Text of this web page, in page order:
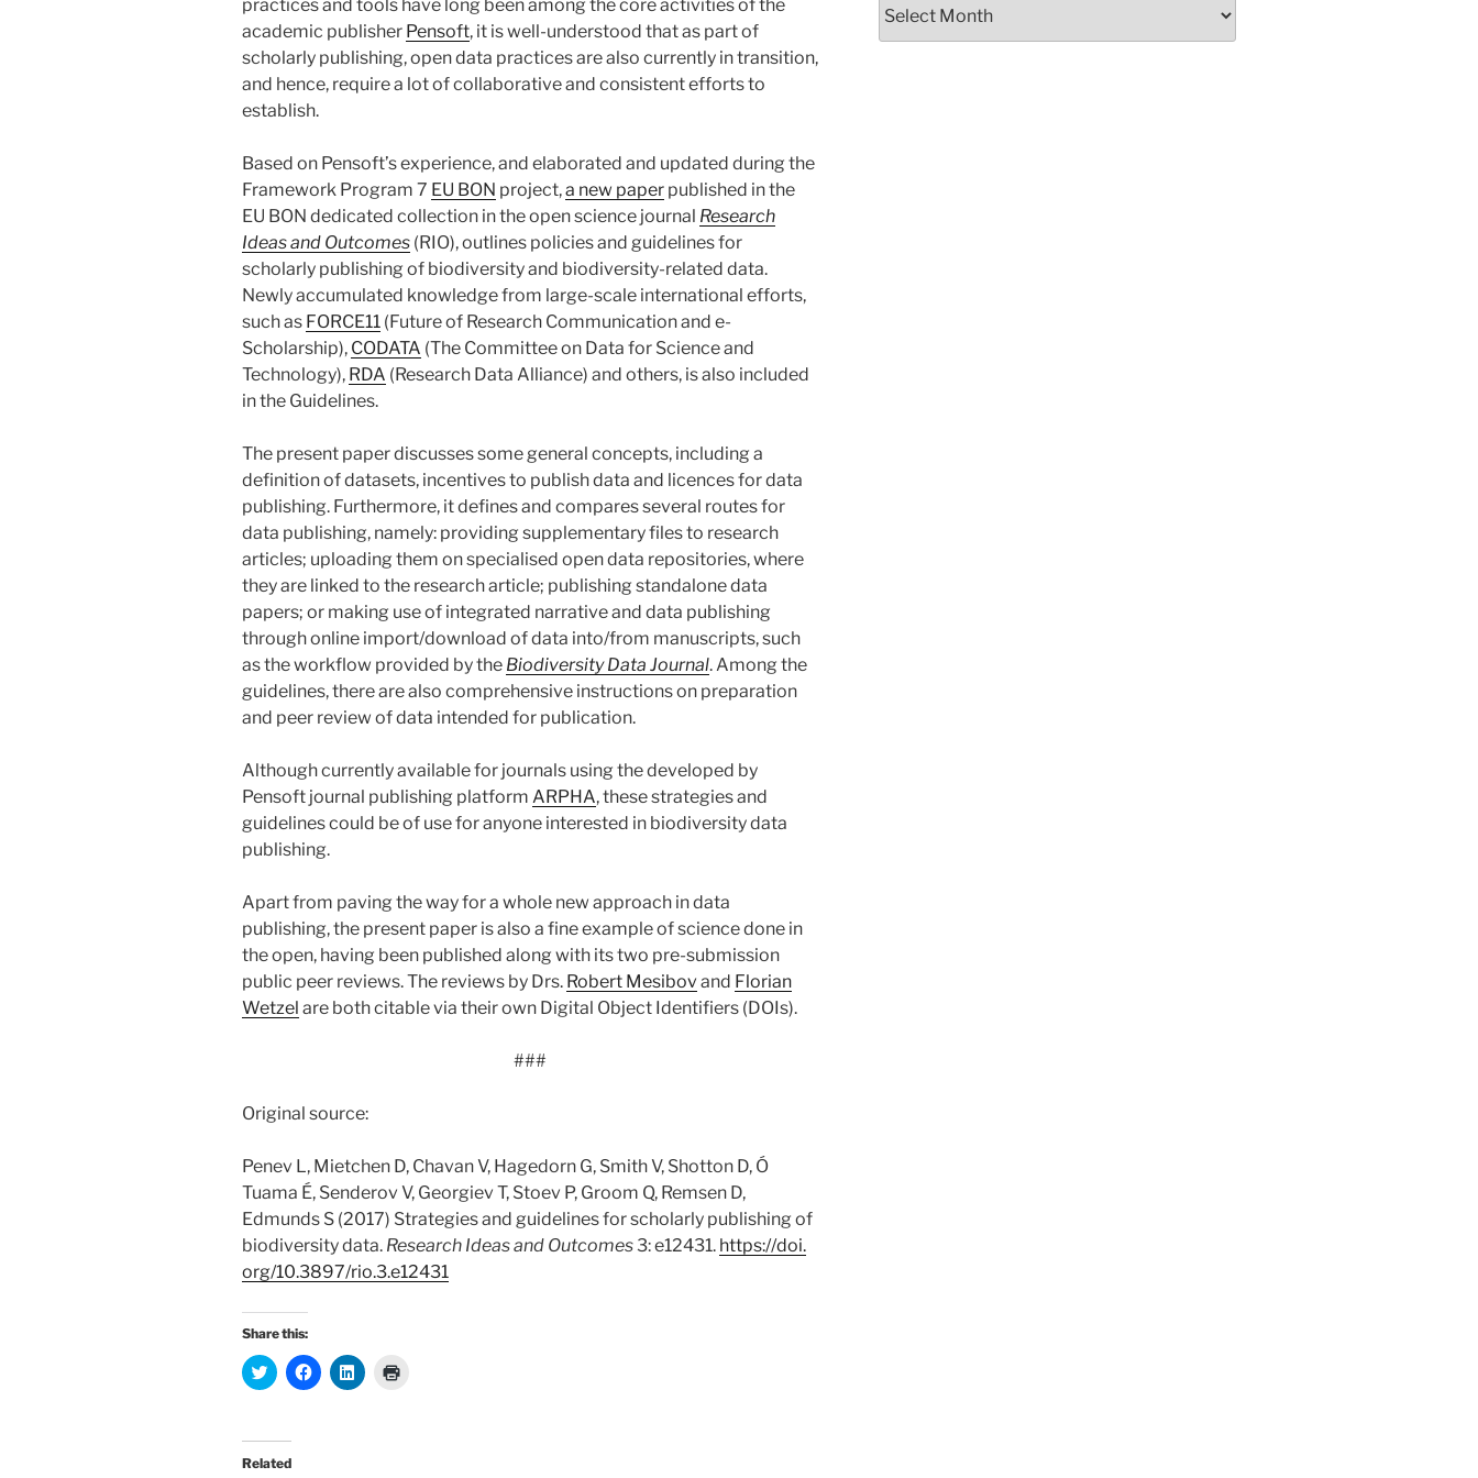
practices and tools have long been among the core activities of the
academic publisher Pensoft, it is well-understood that as part of
scholarly publishing, open data practices are also currently in transition,
and hence, require a lot of collaborative and consistent efforts to
establish.
Based on Pensoft’s experience, and elaborated and updated during the
Framework Program 7 EU BON project,a new paper published in the
EU BON dedicated collection in the open science journal Research
Ideas and Outcomes (RIO), outlines policies and guidelines for
scholarly publishing of biodiversity and biodiversity-related data.
Newly accumulated knowledge from large-scale international efforts,
such as FORCE11 (Future of Research Communication and e-
Scholarship), CODATA (The Committee on Data for Science and
Technology), RDA (Research Data Alliance) and others, is also included
in the Guidelines.
The present paper discusses some general concepts, including a
definition of datasets, incentives to publish data and licences for data
publishing. Furthermore, it defines and compares several routes for
data publishing, namely: providing supplementary files to research
articles; uploading them on specialised open data repositories, where
they are linked to the research article; publishing standalone data
papers; or making use of integrated narrative and data publishing
through online import/download of data into/from manuscripts, such
as the workflow provided by the Biodiversity Data Journal. Among the
guidelines, there are also comprehensive instructions on preparation
and peer review of data intended for publication.
Although currently available for journals using the developed by
Pensoft journal publishing platform ARPHA, these strategies and
guidelines could be of use for anyone interested in biodiversity data
publishing.
Apart from paving the way for a whole new approach in data
publishing, the present paper is also a fine example of science done in
the open, having been published along with its two pre-submission
public peer reviews. The reviews by Drs. Robert Mesibovand Florian
Wetzel are both citable via their own Digital Object Identifiers (DOIs).
###
Original source:
Penev L, Mietchen D, Chavan V, Hagedorn G, Smith V, Shotton D, Ó
Tuama É, Senderov V, Georgiev T, Stoev P, Groom Q, Remsen D,
Edmunds S (2017) Strategies and guidelines for scholarly publishing of
biodiversity data. Research Ideas and Outcomes3: e12431. https://doi.
org/10.3897/rio.3.e12431
Share this:
C
l
t
o
s
C
l
C
l
Related